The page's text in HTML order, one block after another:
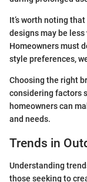
It’s worth noting
designs may be
Homeowners must
style preferences,
Choosing the right
considering factors
homeowners can
and needs.
Trends in
Understanding
those seeking to